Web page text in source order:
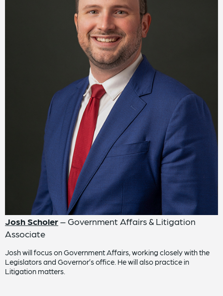
Josh Scholer– Government Affairs & Litigation
Associate
Josh will focus on Government Affairs, working closely with the
Legislators and Governor’s office. He will also practice in
Litigation matters.